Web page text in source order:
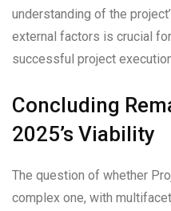
understanding of the
external factors is crucial
successful project
Concluding
2025’s Viability
The question of whether
complex one, with